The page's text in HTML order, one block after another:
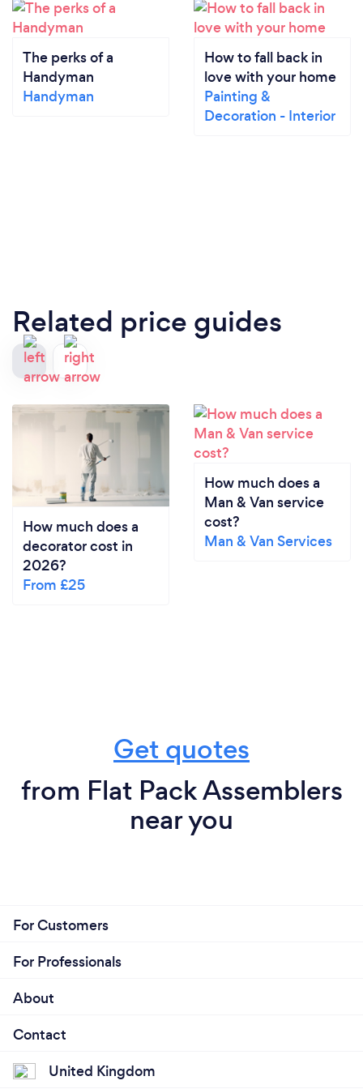
The perks of a
Handyman
Handyman
How to fall back in
love with your home
Painting &
Decoration - Interior
Related price guides
How much does a
decorator cost in
2026?
From £25
How much does a
Man & Van service
cost?
Man & Van Services
Get quotes
from Flat Pack Assemblers
near you
For Customers
For Professionals
About
Contact
United Kingdom